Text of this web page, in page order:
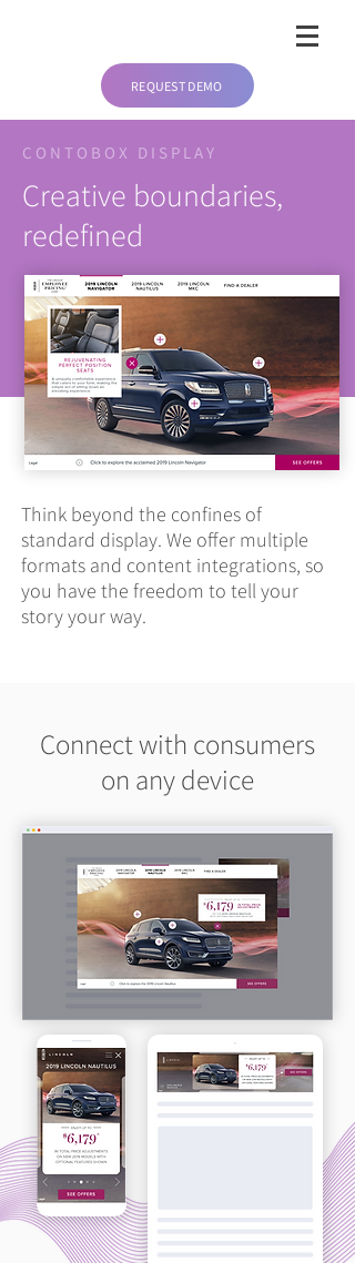
REQUEST DEMO
CONTOBOX DISPLAY
Creative boundaries,
redefined
Think beyond the confines of
standard display. We offer multiple
formats and content integrations, so
you have the freedom to tell your
story your way.
Connect with consumers
on any device